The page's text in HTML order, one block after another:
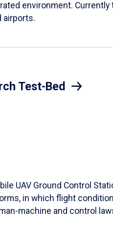
environment.
airports.
Test-Bed
UAV Ground Control
in which flight
machine and control